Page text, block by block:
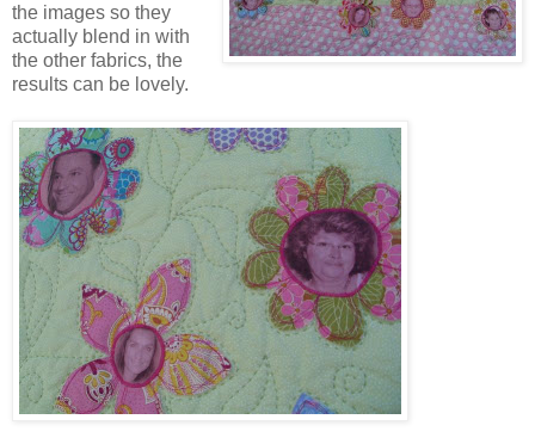
the images so they
actually blend in with
the other fabrics, the
results can be lovely.